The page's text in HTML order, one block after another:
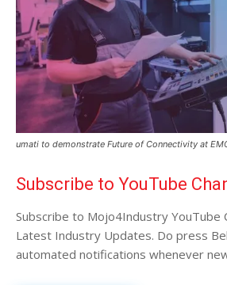
umati to demonstrate Future of Connectivity at
Subscribe to YouTube
Subscribe to Mojo4Industry YouTube
Latest Industry Updates. Do press
automated notifications whenever